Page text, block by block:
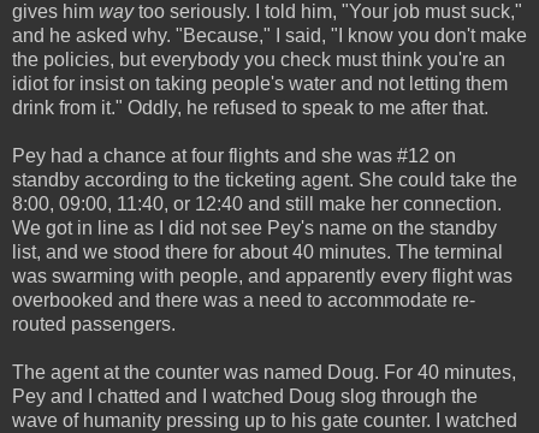
gives him waytoo seriously. I told him, "Your job must suck,"
and he asked why. "Because," I said, "I know you don't make
the policies, but everybody you check must think you're an
idiot for insist on taking people's water and not letting them
drink from it." Oddly, he refused to speak to me after that.
Pey had a chance at four flights and she was #12 on
standby according to the ticketing agent. She could take the
8:00, 09:00, 11:40, or 12:40 and still make her connection.
We got in line as I did not see Pey's name on the standby
list, and we stood there for about 40 minutes. The terminal
was swarming with people, and apparently every flight was
overbooked and there was a need to accommodate re-
routed passengers.
The agent at the counter was named Doug. For 40 minutes,
Pey and I chatted and I watched Doug slog through the
wave of humanity pressing up to his gate counter. I watched